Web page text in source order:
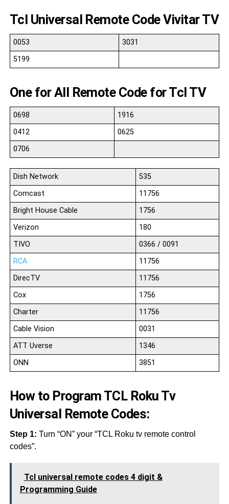
Tcl Universal Remote Code Vivitar TV
0053
3031
5199
One for All Remote Code for Tcl TV
0698
1916
0412
0625
0706
Dish Network
535
Comcast
11756
Bright House Cable
1756
Verizon
180
TIVO
0366 / 0091
RCA
11756
DirecTV
11756
Cox
1756
Charter
11756
Cable Vision
0031
ATT Uverse
1346
ONN
3851
How to Program TCL Roku Tv
Universal Remote Codes:
Step 1: Turn “ON” your “TCL Roku tv remote control
codes”.
Tcl universal remote codes 4 digit &
Programming Guide